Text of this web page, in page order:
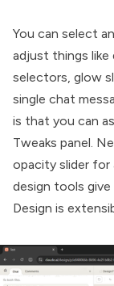
You can select
adjust things like
selectors, glow
single chat
is that you can
Tweaks panel.
opacity slider for
design tools give
Design is